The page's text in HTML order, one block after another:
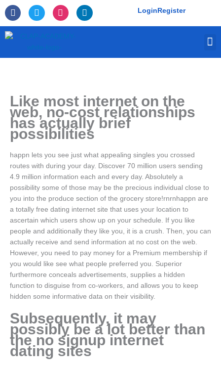
Skip
to
content
F
a
c
e
T
w
i
I
n
s
L
i
n
LoginRegister
Like most internet on the
web, no-cost relationships
has actually brief
possibilities
happn lets you see just what appealing singles you crossed
routes with during your day. Discover 70 million users sending
4.9 million information each and every day. Absolutely a
possibility some of those may be the precious individual close to
you into the produce section of the grocery store!rnrnhappn are
a totally free dating internet site that uses your location to
ascertain which users show up on your schedule. If you like
people and additionally they like you, it is a crush. Then, you can
actually receive and send information at no cost on the web.
However, you need to pay money for a Premium membership if
you would like see what people preferred you. Superior
furthermore conceals advertisements, supplies a hidden
function to disguise from co-workers, and allows you to keep
hidden some informative data on their visibility.
Subsequently, it may
possibly be a lot better than
the no signup internet
dating sites